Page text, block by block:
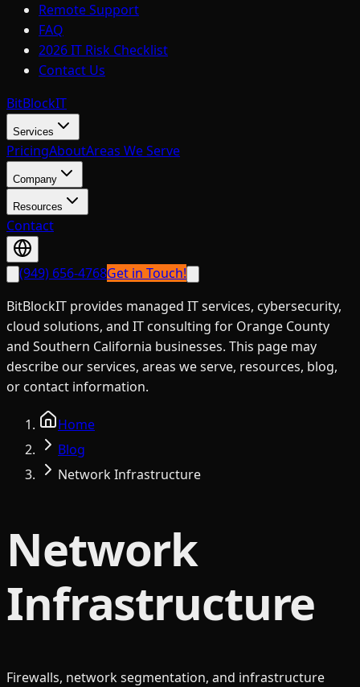
Remote Support
FAQ
2026 IT Risk Checklist
Contact Us
BitBlockIT
Services
PricingAboutAreas We Serve
Company
Resources
Contact
(949) 656-4768Get in Touch!
BitBlockIT provides managed IT services, cybersecurity,
cloud solutions, and IT consulting for Orange County
and Southern California businesses. This page may
describe our services, areas we serve, resources, blog,
or contact information.
Home
Blog
Network Infrastructure
Network
Infrastructure
Firewalls, network segmentation, and infrastructure